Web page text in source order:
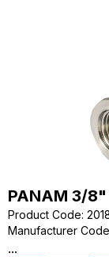
PANAM 3/8"
Product Code:
Manufacturer Code
...